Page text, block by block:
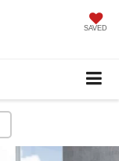
SAVED